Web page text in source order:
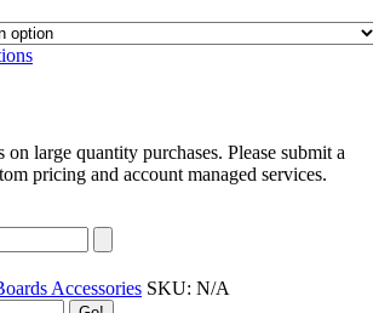
large quantity purchases. Please submit a
pricing and account managed services.
Accessories SKU: N/A